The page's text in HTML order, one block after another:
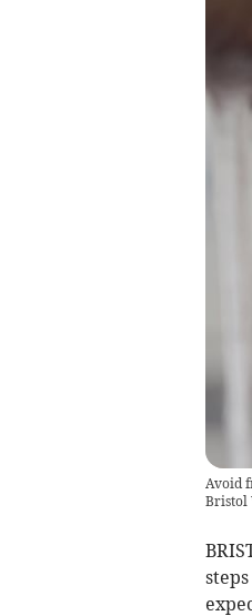
Avoid
Bristol